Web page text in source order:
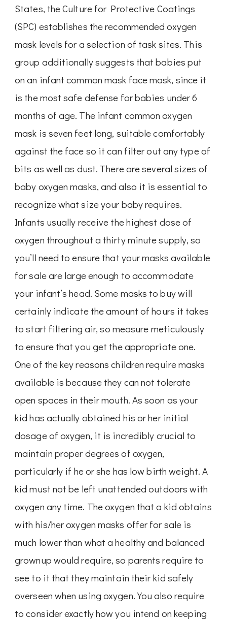
States, the Culture for Protective Coatings
(SPC) establishes the recommended oxygen
mask levels for a selection of task sites. This
group additionally suggests that babies put
on an infant common mask face mask, since it
is the most safe defense for babies under 6
months of age. The infant common oxygen
mask is seven feet long, suitable comfortably
against the face so it can filter out any type of
bits as well as dust. There are several sizes of
baby oxygen masks, and also it is essential to
recognize what size your baby requires.
Infants usually receive the highest dose of
oxygen throughout a thirty minute supply, so
you’ll need to ensure that your masks available
for sale are large enough to accommodate
your infant’s head. Some masks to buy will
certainly indicate the amount of hours it takes
to start filtering air, so measure meticulously
to ensure that you get the appropriate one.
One of the key reasons children require masks
available is because they can not tolerate
open spaces in their mouth. As soon as your
kid has actually obtained his or her initial
dosage of oxygen, it is incredibly crucial to
maintain proper degrees of oxygen,
particularly if he or she has low birth weight. A
kid must not be left unattended outdoors with
oxygen any time. The oxygen that a kid obtains
with his/her oxygen masks offer for sale is
much lower than what a healthy and balanced
grownup would require, so parents require to
see to it that they maintain their kid safely
overseen when using oxygen. You also require
to consider exactly how you intend on keeping